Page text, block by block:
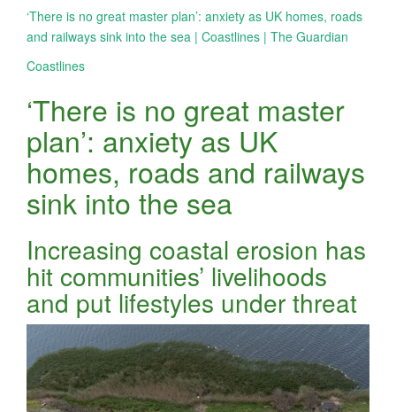
‘There is no great master plan’: anxiety as UK homes, roads
and railways sink into the sea | Coastlines | The Guardian
Coastlines
‘There is no great master
plan’: anxiety as UK
homes, roads and railways
sink into the sea
Increasing coastal erosion has
hit communities’ livelihoods
and put lifestyles under threat